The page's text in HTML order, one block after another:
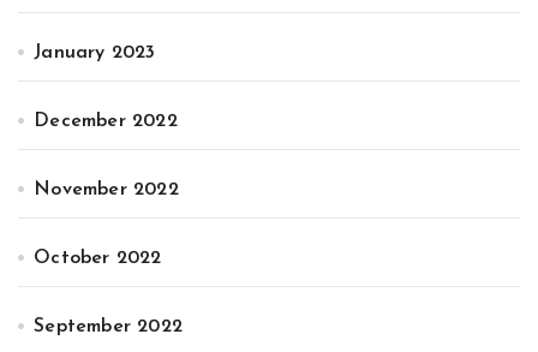
January 2023
December 2022
November 2022
October 2022
September 2022